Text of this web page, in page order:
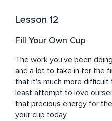
Lesson 12
Fill Your Own Cup
The work you've been
and a lot to take in for the
that it's much more
least attempt to love
that precious energy for
your cup today.